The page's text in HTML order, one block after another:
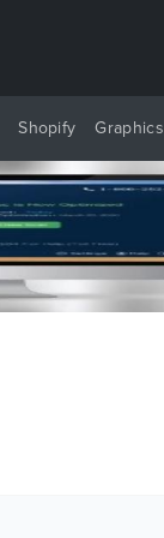
Shopify Graphics